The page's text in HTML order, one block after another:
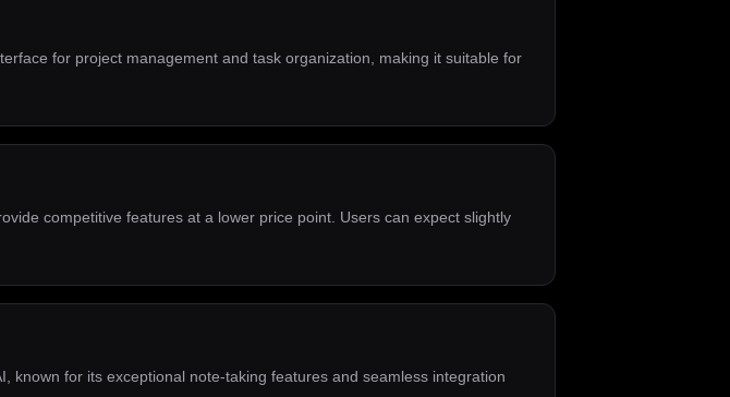
for project management and task organization, making it suitable for
competitive features at a lower price point. Users can expect slightly
known for its exceptional note-taking features and seamless integration